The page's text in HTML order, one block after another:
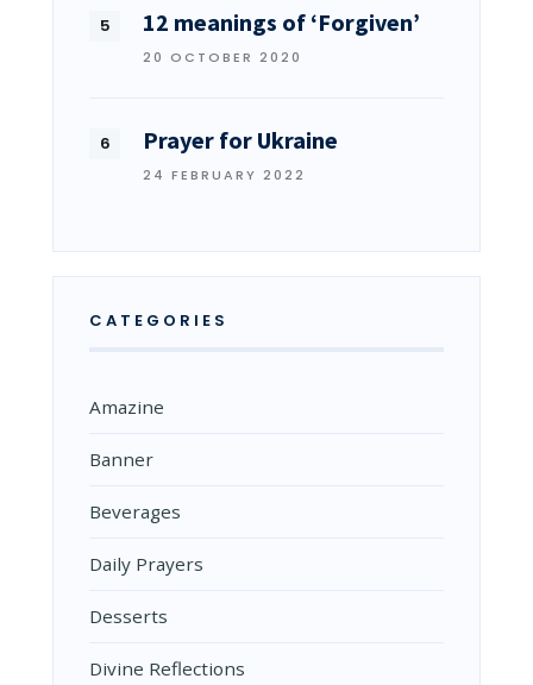
12 meanings of ‘Forgiven’
20 OCTOBER 2020
Prayer for Ukraine
24 FEBRUARY 2022
CATEGORIES
Amazine
Banner
Beverages
Daily Prayers
Desserts
Divine Reflections